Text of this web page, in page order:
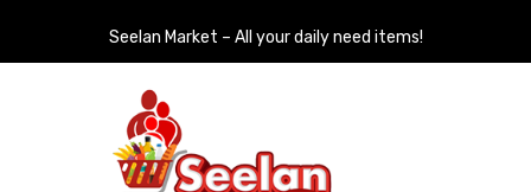
Seelan Market – All your daily need items!